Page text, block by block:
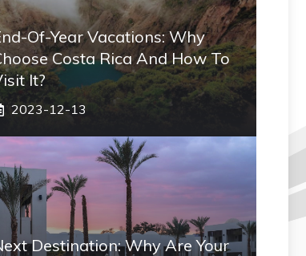
Of-Year Vacations: Why
Costa Rica And How To
It?
2023-12-13
Destination: Why Are Your